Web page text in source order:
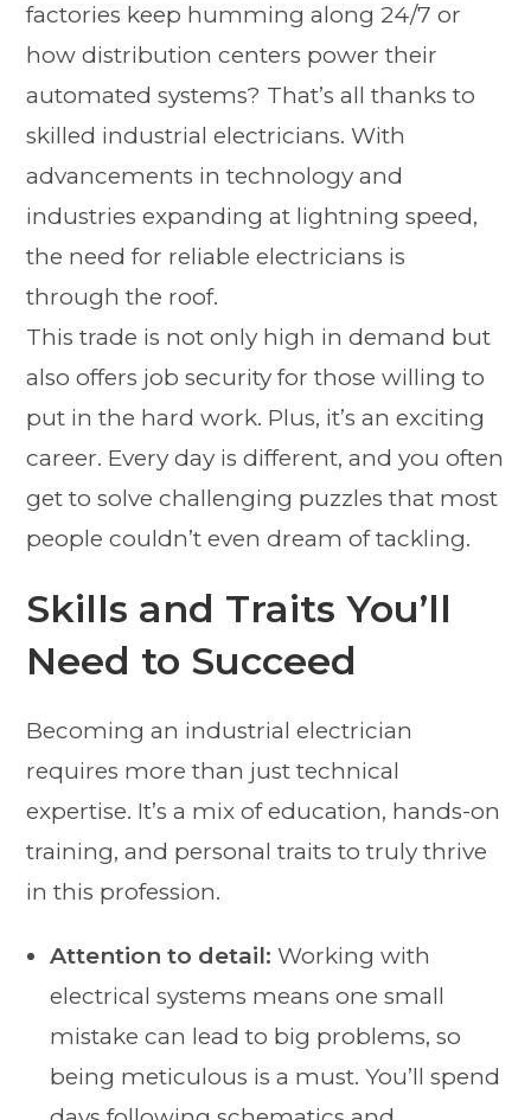
factories keep humming along 24/7 or
how distribution centers power their
automated systems? That’s all thanks to
skilled industrial electricians. With
advancements in technology and
industries expanding at lightning speed,
the need for reliable electricians is
through the roof.
This trade is not only high in demand but
also offers job security for those willing to
put in the hard work. Plus, it’s an exciting
career. Every day is different, and you often
get to solve challenging puzzles that most
people couldn’t even dream of tackling.
Skills and Traits You’ll
Need to Succeed
Becoming an industrial electrician
requires more than just technical
expertise. It’s a mix of education, hands-on
training, and personal traits to truly thrive
in this profession.
Attention to detail: Working with
electrical systems means one small
mistake can lead to big problems, so
being meticulous is a must. You’ll spend